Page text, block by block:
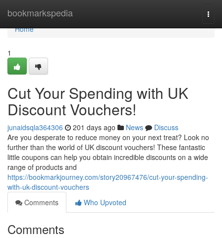
bookmarkspedia
Home
Home
1
Cut Your Spending with UK
Discount Vouchers!
junaidsqla364306 201 days ago News
Discuss
Are you desperate to reduce money on your next treat? Look no
further than the world of UK discount vouchers! These fantastic
little coupons can help you obtain incredible discounts on a wide
range of products and
https://bookmarkjourney.com/story20967476/cut-your-spending-
with-uk-discount-vouchers
Comments
Who Upvoted
Comments